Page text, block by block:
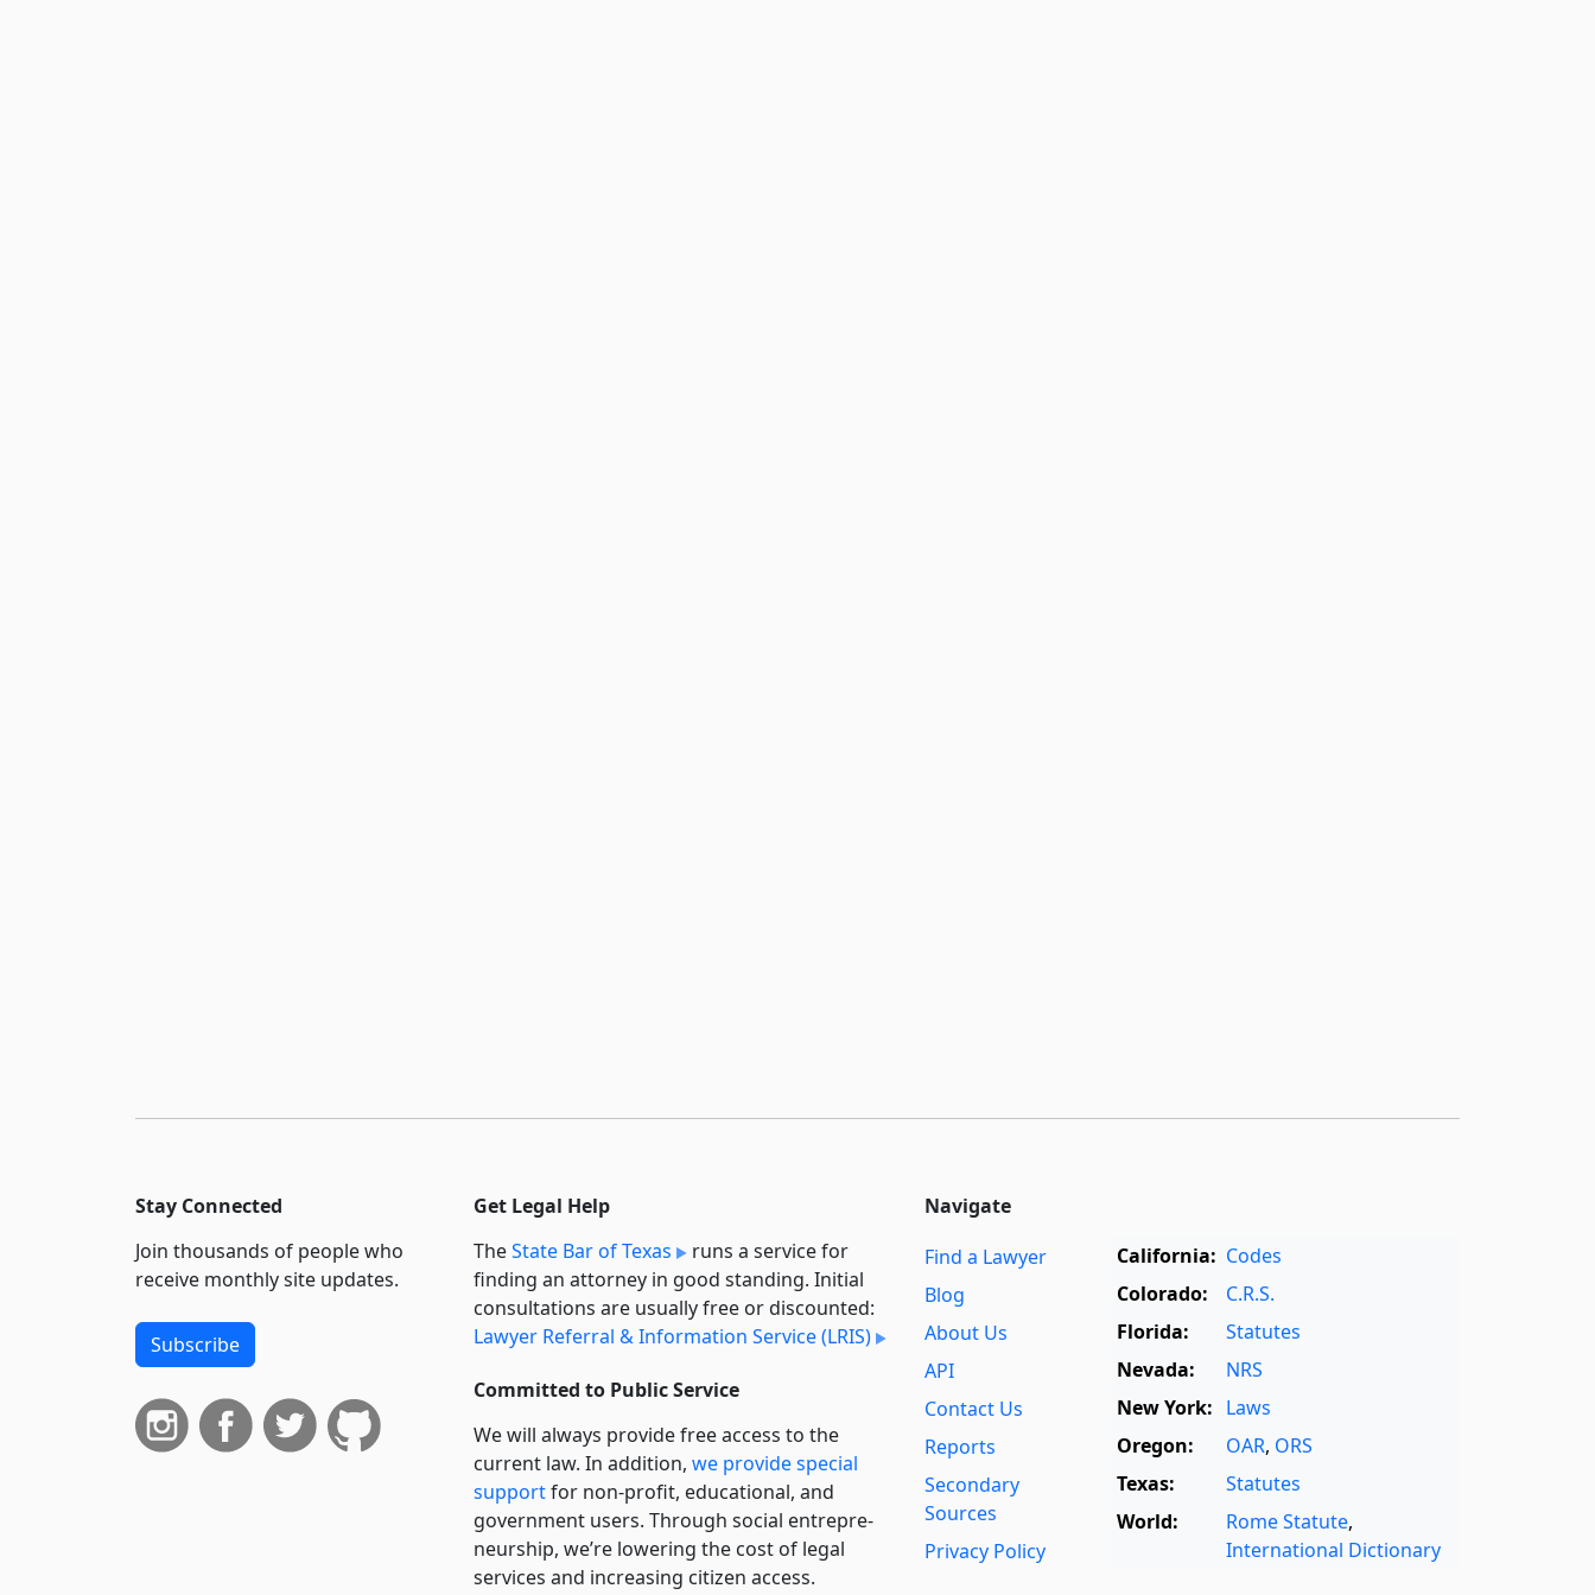
Stay Connected
Join thousands of people who
receive monthly site updates.
Subscribe
Get Legal Help
TheState Bar of Texas
runs a service for
finding an attorney in good standing. Initial
consultations are usually free or discounted:
Lawyer Referral & Information Service (LRIS)
Committed to Public Service
We will always provide free access to the
current law. In addition, we provide special
supportfor non-profit, educational, and
government users. Through social entre­pre­
neurship, we’re lowering the cost of legal
services and increasing citizen access.
Navigate
Find a Lawyer
Blog
About Us
API
Contact Us
Reports
Secondary
Sources
Privacy Policy
California: Codes
Colorado:
C.R.S.
Florida:
Statutes
Nevada:
NRS
New York: Laws
Oregon:
OAR, ORS
Texas:
Statutes
World:
Rome Statute,
International Dictionary